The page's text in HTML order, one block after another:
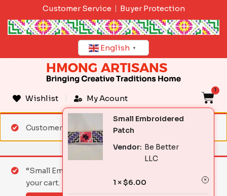
content
Customer Service Buyer Protection
English ▼
Wishlist My Acount
Small Embroidered
Patch
Vendor: Be Better
LLC
1 ×$6.00
1
Customer matched zone "Standard Shipping"
“Small Embroidered Patch” has been added to
your cart.